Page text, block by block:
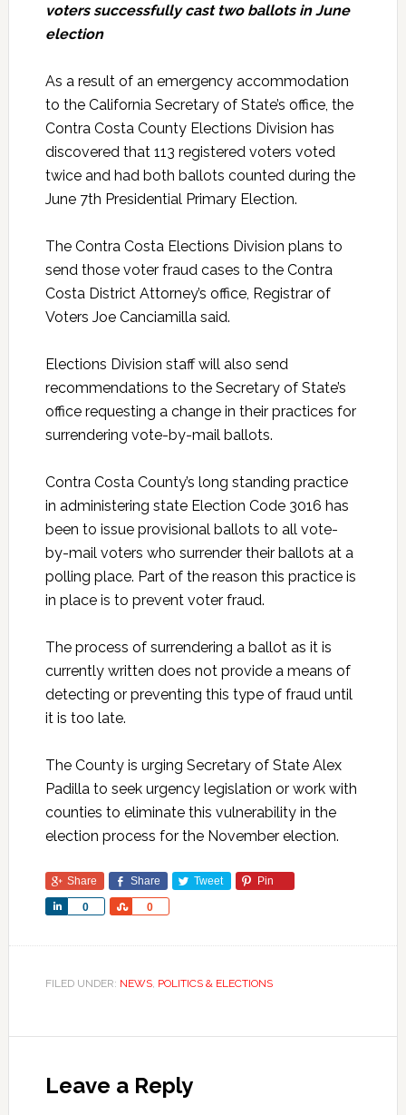
voters successfully cast two ballots in June
election
As a result of an emergency accommodation
to the California Secretary of State’s office, the
Contra Costa County Elections Division has
discovered that 113 registered voters voted
twice and had both ballots counted during the
June 7th Presidential Primary Election.
The Contra Costa Elections Division plans to
send those voter fraud cases to the Contra
Costa District Attorney’s office, Registrar of
Voters Joe Canciamilla said.
Elections Division staff will also send
recommendations to the Secretary of State’s
office requesting a change in their practices for
surrendering vote-by-mail ballots.
Contra Costa County’s long standing practice
in administering state Election Code 3016 has
been to issue provisional ballots to all vote-
by-mail voters who surrender their ballots at a
polling place. Part of the reason this practice is
in place is to prevent voter fraud.
The process of surrendering a ballot as it is
currently written does not provide a means of
detecting or preventing this type of fraud until
it is too late.
The County is urging Secretary of State Alex
Padilla to seek urgency legislation or work with
counties to eliminate this vulnerability in the
election process for the November election.
Share Share Tweet Pin
0
Share 0
Share
FILED UNDER: NEWS, POLITICS & ELECTIONS
Leave a Reply